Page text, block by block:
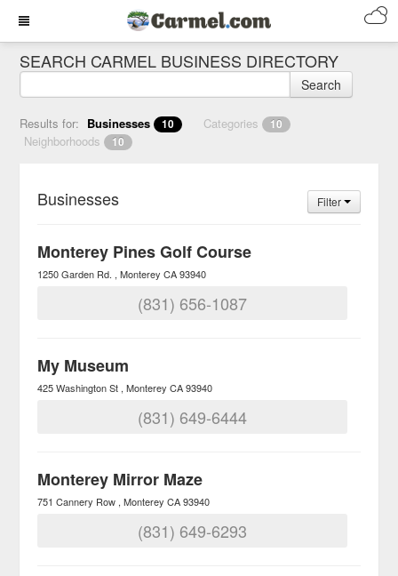
SEARCH CARMEL BUSINESS DIRECTORY
Search
Results for: Businesses 10 Categories 10
Neighborhoods 10
Businesses Filter
Monterey Pines Golf Course
1250 Garden Rd. Monterey CA 93940
(831) 656-1087
My Museum
425 Washington St Monterey CA 93940
(831) 649-6444
Monterey Mirror Maze
751 Cannery Row Monterey CA 93940
(831) 649-6293